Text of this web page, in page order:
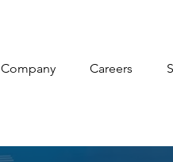
Company Careers